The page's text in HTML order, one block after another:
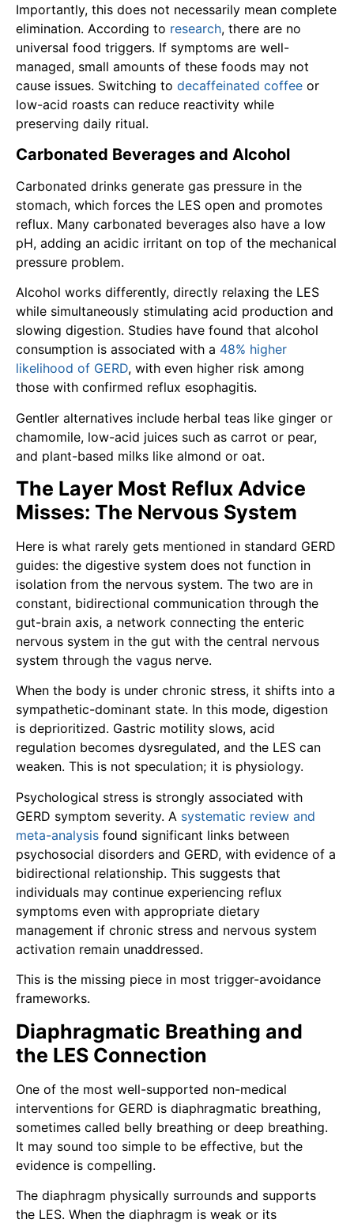
Importantly, this does not necessarily mean complete
elimination. According to research, there are no
universal food triggers. If symptoms are well-
managed, small amounts of these foods may not
cause issues. Switching to decaffeinated coffee or
low-acid roasts can reduce reactivity while
preserving daily ritual.
Carbonated Beverages and Alcohol
Carbonated drinks generate gas pressure in the
stomach, which forces the LES open and promotes
reflux. Many carbonated beverages also have a low
pH, adding an acidic irritant on top of the mechanical
pressure problem.
Alcohol works differently, directly relaxing the LES
while simultaneously stimulating acid production and
slowing digestion. Studies have found that alcohol
consumption is associated with a 48% higher
likelihood of GERD, with even higher risk among
those with confirmed reflux esophagitis.
Gentler alternatives include herbal teas like ginger or
chamomile, low-acid juices such as carrot or pear,
and plant-based milks like almond or oat.
The Layer Most Reflux Advice
Misses: The Nervous System
Here is what rarely gets mentioned in standard GERD
guides: the digestive system does not function in
isolation from the nervous system. The two are in
constant, bidirectional communication through the
gut-brain axis, a network connecting the enteric
nervous system in the gut with the central nervous
system through the vagus nerve.
When the body is under chronic stress, it shifts into a
sympathetic-dominant state. In this mode, digestion
is deprioritized. Gastric motility slows, acid
regulation becomes dysregulated, and the LES can
weaken. This is not speculation; it is physiology.
Psychological stress is strongly associated with
GERD symptom severity. A systematic review and
meta-analysis found significant links between
psychosocial disorders and GERD, with evidence of a
bidirectional relationship. This suggests that
individuals may continue experiencing reflux
symptoms even with appropriate dietary
management if chronic stress and nervous system
activation remain unaddressed.
This is the missing piece in most trigger-avoidance
frameworks.
Diaphragmatic Breathing and
the LES Connection
One of the most well-supported non-medical
interventions for GERD is diaphragmatic breathing,
sometimes called belly breathing or deep breathing.
It may sound too simple to be effective, but the
evidence is compelling.
The diaphragm physically surrounds and supports
the LES. When the diaphragm is weak or its